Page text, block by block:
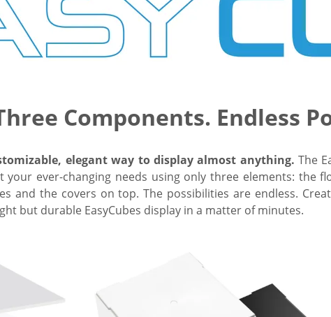
Components. Endless
elegant way to display almost anything. The
ever-changing needs using only three elements: the
and the covers on top. The possibilities are endless.
but durable EasyCubes display in a matter of minutes.